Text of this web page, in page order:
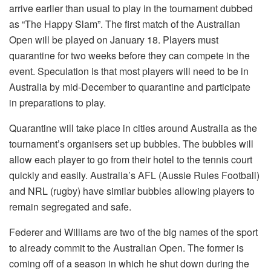
arrive earlier than usual to play in the tournament dubbed
as “The Happy Slam”. The first match of the Australian
Open will be played on January 18. Players must
quarantine for two weeks before they can compete in the
event. Speculation is that most players will need to be in
Australia by mid-December to quarantine and participate
in preparations to play.
Quarantine will take place in cities around Australia as the
tournament’s organisers set up bubbles. The bubbles will
allow each player to go from their hotel to the tennis court
quickly and easily. Australia’s AFL (Aussie Rules Football)
and NRL (rugby) have similar bubbles allowing players to
remain segregated and safe.
Federer and Williams are two of the big names of the sport
to already commit to the Australian Open. The former is
coming off of a season in which he shut down during the